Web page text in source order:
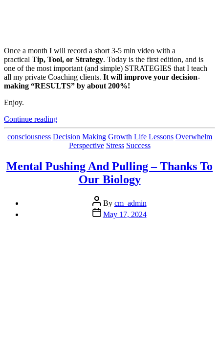
Once a month I will record a short 3-5 min video with a
practical Tip, Tool, or Strategy. Today is the first edition, and is
one of the most important (and simple) STRATEGIES that I teach
all my private Coaching clients. It will improve your decision-
making “RESULTS” by about 200%!
Enjoy.
Continue reading“Is
Your
Mindset
Bias
The
Right
Categories
consciousness Decision Making Growth Life Lessons Overwhelm
Perspective Stress Success
Mental Pushing And Pulling – Thanks To
Our Biology
Post
author
By cm_admin
Post
date
May 17, 2024